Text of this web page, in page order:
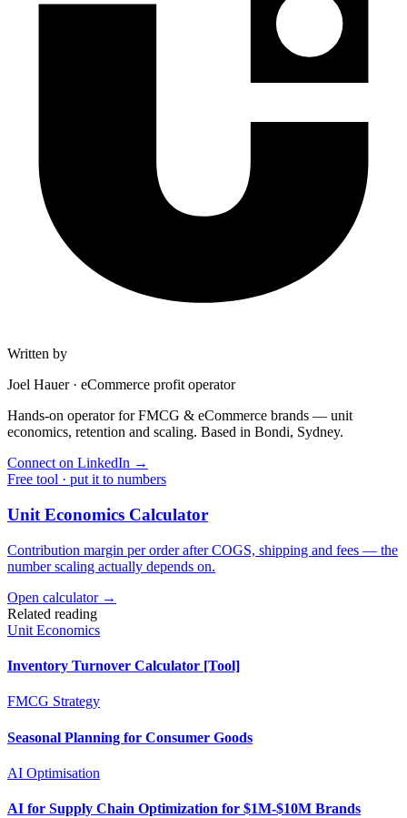
Written by
Joel Hauer· eCommerce profit operator
Hands-on operator for FMCG & eCommerce brands — unit
economics, retention and scaling. Based in Bondi, Sydney.
Connect on LinkedIn →
Free tool · put it to numbers
Unit Economics Calculator
Contribution margin per order after COGS, shipping and fees — the
number scaling actually depends on.
Open calculator →
Related reading
Unit Economics
Inventory Turnover Calculator [Tool]
FMCG Strategy
Seasonal Planning for Consumer Goods
AI Optimisation
AI for Supply Chain Optimization for $1M-$10M Brands